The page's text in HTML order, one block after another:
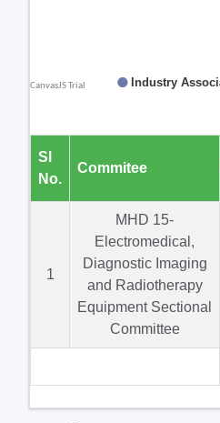
Sl
No.
Commitee
1
MHD 15-
Electromedical,
Diagnostic Imaging
and Radiotherapy
Equipment Sectional
Committee